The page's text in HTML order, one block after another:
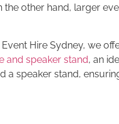
the other hand, larger
Hire Sydney, we
and speaker stand, an
a speaker stand,